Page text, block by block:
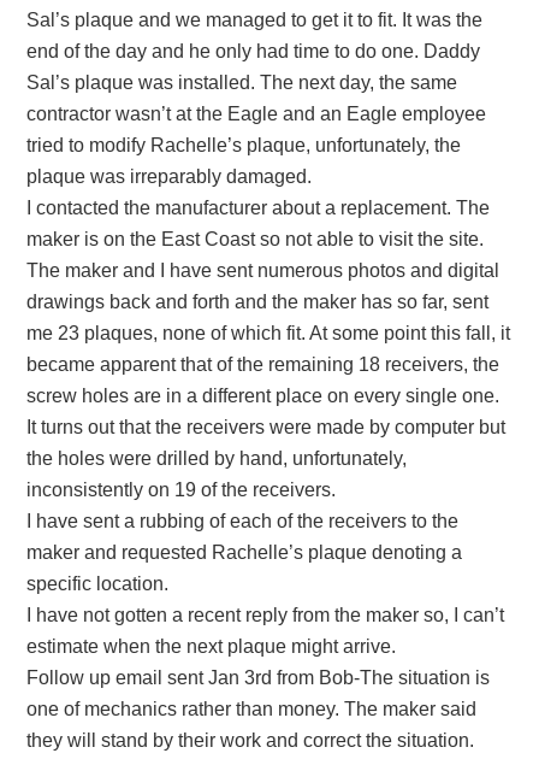
Sal’s plaque and we managed to get it to fit. It was the
end of the day and he only had time to do one. Daddy
Sal’s plaque was installed. The next day, the same
contractor wasn’t at the Eagle and an Eagle employee
tried to modify Rachelle’s plaque, unfortunately, the
plaque was irreparably damaged.
I contacted the manufacturer about a replacement. The
maker is on the East Coast so not able to visit the site.
The maker and I have sent numerous photos and digital
drawings back and forth and the maker has so far, sent
me 23 plaques, none of which fit. At some point this fall, it
became apparent that of the remaining 18 receivers, the
screw holes are in a different place on every single one.
It turns out that the receivers were made by computer but
the holes were drilled by hand, unfortunately,
inconsistently on 19 of the receivers.
I have sent a rubbing of each of the receivers to the
maker and requested Rachelle’s plaque denoting a
specific location.
I have not gotten a recent reply from the maker so, I can’t
estimate when the next plaque might arrive.
Follow up email sent Jan 3rd from Bob-The situation is
one of mechanics rather than money. The maker said
they will stand by their work and correct the situation.